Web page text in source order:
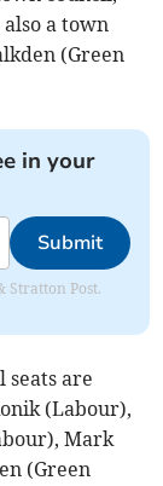
a town
(Green
in your
Submit
Stratton Post.
seats are
(Labour),
Mark
(Green